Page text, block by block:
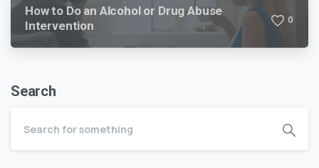
How to Do an Alcohol or Drug Abuse
Intervention
0
Search